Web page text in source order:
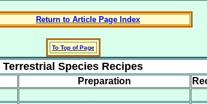
Return to Article Page Index
To Top of Page
Terrestrial Species Recipes
Preparation